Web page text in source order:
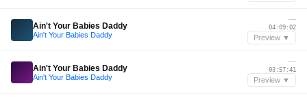
Ain't Your Babies Daddy
Ain't Your Babies Daddy
—
04:09:02
Preview ▼
Ain't Your Babies Daddy
Ain't Your Babies Daddy
—
03:57:41
Preview ▼